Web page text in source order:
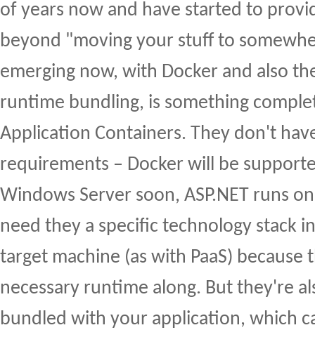
of years now and have started to
beyond "moving your stuff to
emerging now, with Docker and also
runtime bundling, is something
Application Containers. They don't
requirements – Docker will be
Windows Server soon, ASP.NET runs
need they a specific technology stack
target machine (as with PaaS)
necessary runtime along. But they're
bundled with your application, which